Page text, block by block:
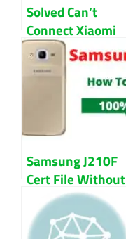
Solved Can’t
Connect Xiaomi
Camera Error in
MIUI Guide
Samsung J210F
Cert File Without
Password
Download